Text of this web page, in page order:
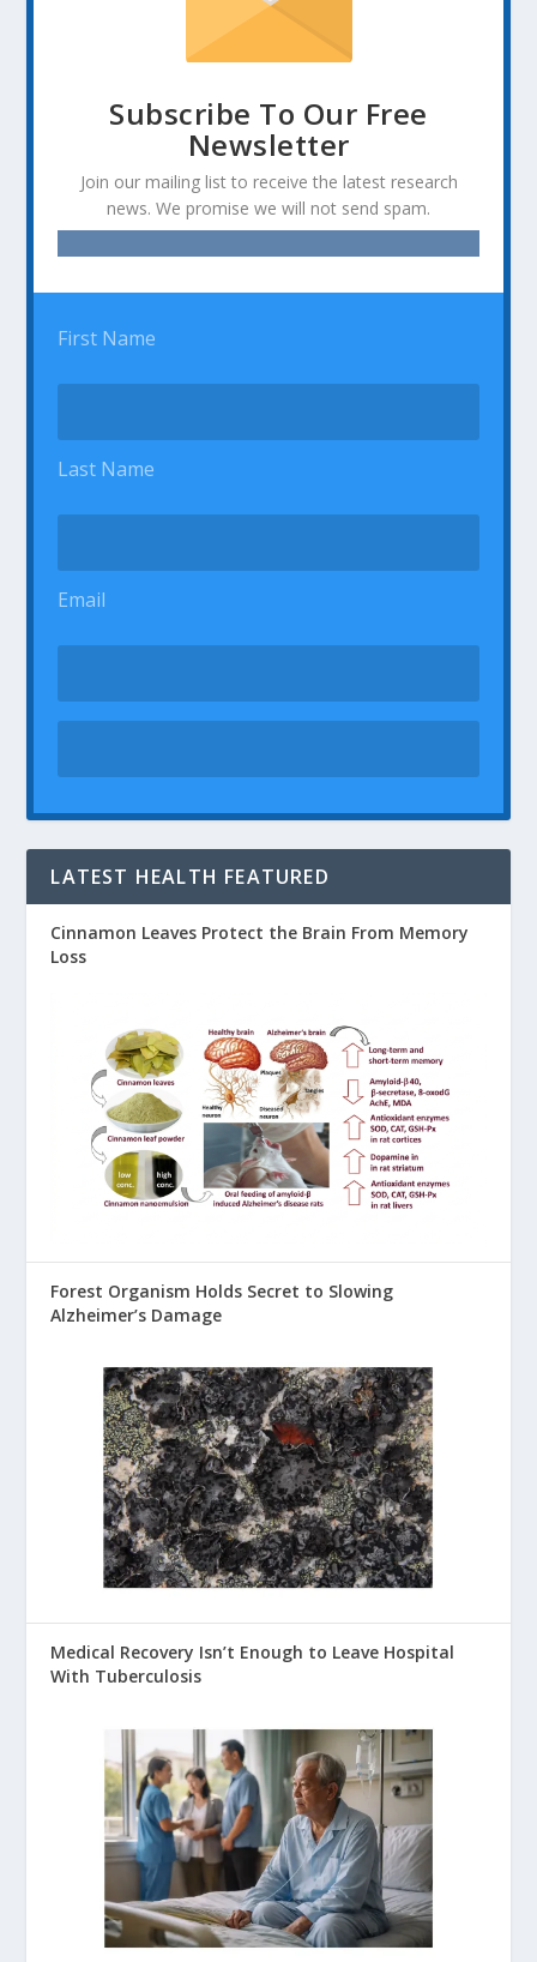
Subscribe To Our Free
Newsletter
Join our mailing list to receive the latest research
news. We promise we will not send spam.
First Name
Last Name
Email
LATEST HEALTH FEATURED
Cinnamon Leaves Protect the Brain From Memory
Loss
Forest Organism Holds Secret to Slowing
Alzheimer’s Damage
Medical Recovery Isn’t Enough to Leave Hospital
With Tuberculosis